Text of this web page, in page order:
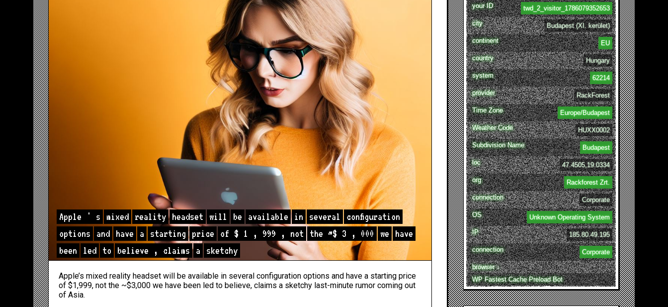
Apple ' s mixed reality headset will be available in several
configuration
options
and have a starting price of $ 1 , 999 , not the ~$ 3 , 000 we
have
been
led to believe , claims a sketchy
Apple’s mixed reality headset will be available in several configuration options and have a starting price
of $1,999, not the ~$3,000 we have been led to believe, claims a sketchy last-minute rumor coming out
of Asia.
your ID
twd_2_visitor_1786079352653
city
Budapest (XI. kerület)
continent
EU
country
Hungary
system
62214
provider
RackForest
Time Zone
Europe/Budapest
Weather Code
HUXX0002
Subdivision Name
Budapest
loc
47.4505,19.0334
org
Rackforest Zrt.
connection
Corporate
OS
Unknown Operating System
IP
185.80.49.195
connection
Corporate
browser ↓
WP Fastest Cache Preload Bot